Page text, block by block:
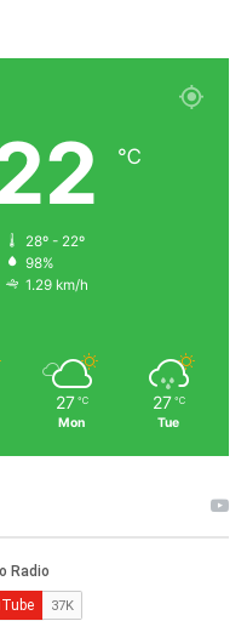
℃
28º - 22º
98%
1.29 km/h
27 ℃
Mon
27 ℃
Tue